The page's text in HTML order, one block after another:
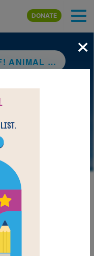
to main content
DONATE
ANIMALS
×